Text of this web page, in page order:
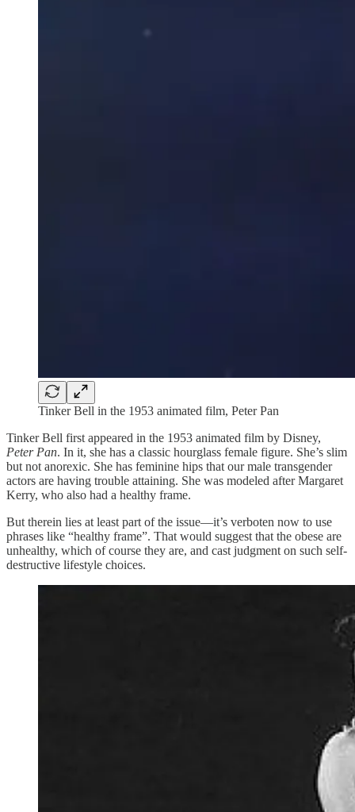
Tinker Bell in the 1953 animated film, Peter Pan
Tinker Bell first appeared in the 1953 animated film by Disney,
Peter Pan. In it, she has a classic hourglass female figure. She’s slim
but not anorexic. She has feminine hips that our male transgender
actors are having trouble attaining. She was modeled after Margaret
Kerry, who also had a healthy frame.
But therein lies at least part of the issue—it’s verboten now to use
phrases like “healthy frame”. That would suggest that the obese are
unhealthy, which of course they are, and cast judgment on such self-
destructive lifestyle choices.